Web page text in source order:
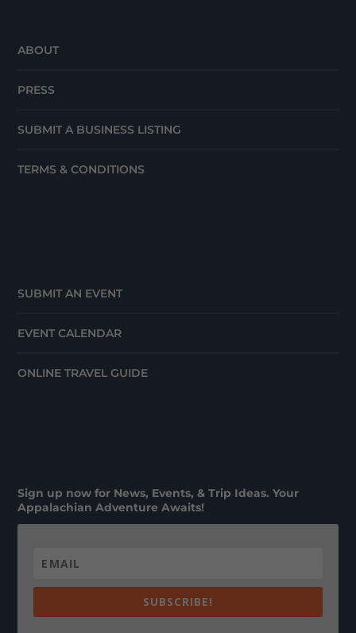
ABOUT
PRESS
SUBMIT A BUSINESS LISTING
TERMS & CONDITIONS
SUBMIT AN EVENT
EVENT CALENDAR
ONLINE TRAVEL GUIDE
Sign up now for News, Events, & Trip Ideas. Your
Appalachian Adventure Awaits!
SUBSCRIBE!